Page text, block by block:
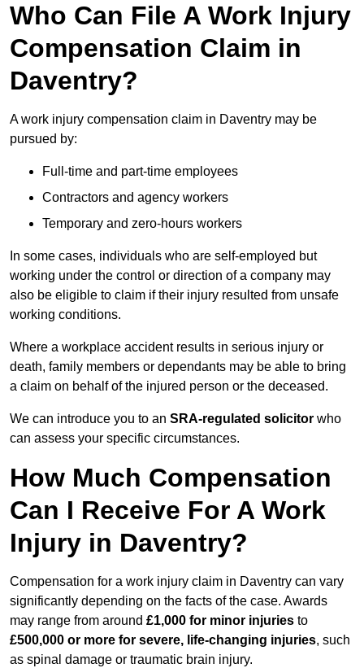
Who Can File A Work Injury
Compensation Claim in
Daventry?
A work injury compensation claim in Daventry may be
pursued by:
Full-time and part-time employees
Contractors and agency workers
Temporary and zero-hours workers
In some cases, individuals who are self-employed but
working under the control or direction of a company may
also be eligible to claim if their injury resulted from unsafe
working conditions.
Where a workplace accident results in serious injury or
death, family members or dependants may be able to bring
a claim on behalf of the injured person or the deceased.
We can introduce you to an SRA-regulated solicitor who
can assess your specific circumstances.
How Much Compensation
Can I Receive For A Work
Injury in Daventry?
Compensation for a work injury claim in Daventry can vary
significantly depending on the facts of the case. Awards
may range from around £1,000 for minor injuries to
£500,000 or more for severe, life-changing injuries, such
as spinal damage or traumatic brain injury.